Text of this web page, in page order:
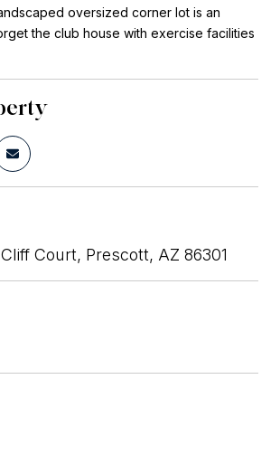
oversized corner lot is an
the club house with exercise facilities
Court, Prescott, AZ 86301